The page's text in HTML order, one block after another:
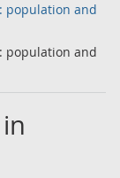
population and
population and